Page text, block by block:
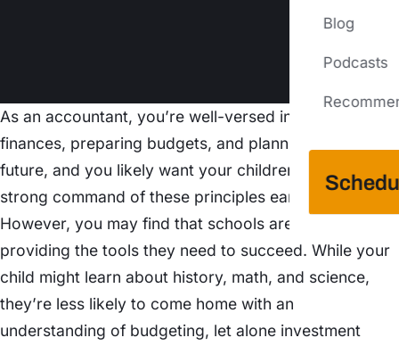
Blog
Podcasts
As an accountant, you’re well-versed in managing
finances, preparing budgets, and planning for the
future, and you likely want your children to develop a
strong command of these principles early on.
However, you may find that schools aren’t exactly
providing the tools they need to succeed. While your
child might learn about history, math, and science,
they’re less likely to come home with an
understanding of budgeting, let alone investment